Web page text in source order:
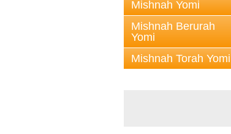
Mishnah Yomi
Mishnah Berurah
Yomi
Mishnah Torah Yomi